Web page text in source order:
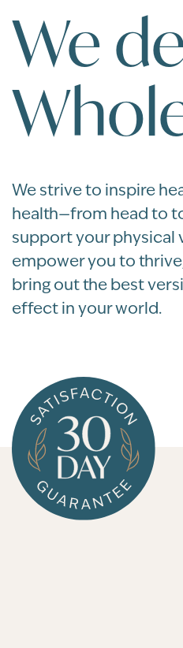
We
We strive to inspire
health—from head to
support your physical
empower you to
bring out the best
effect in your world.